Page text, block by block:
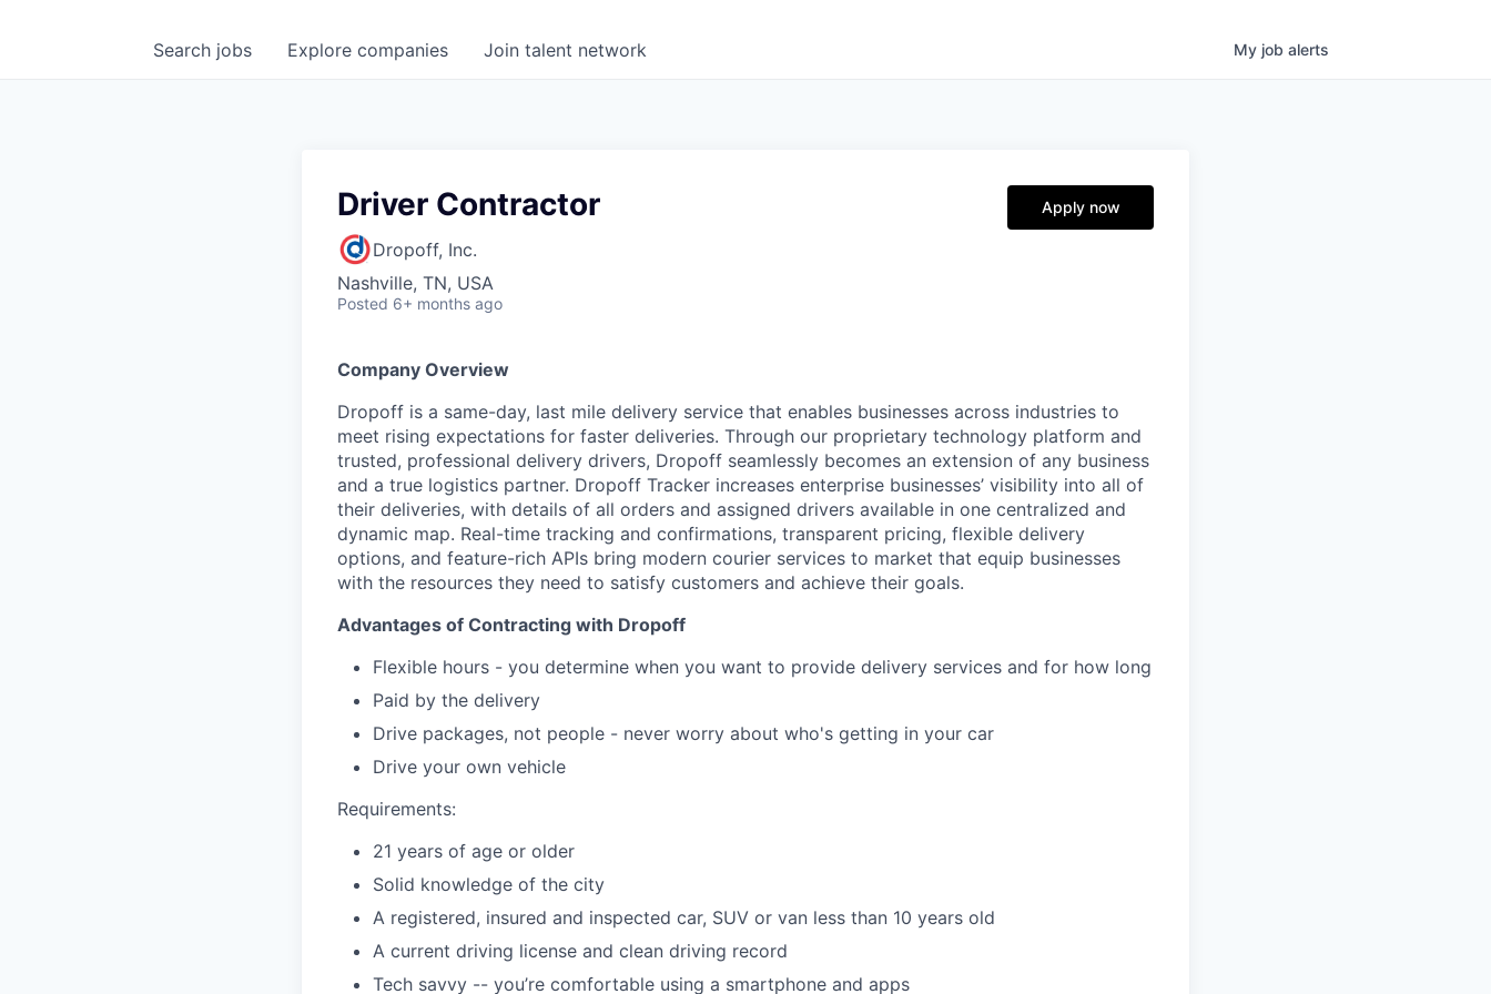
Search jobs Explore companies Join talent network My job alerts
Driver Contractor
Dropoff, Inc.
Nashville, TN, USA
Posted 6+ months ago
Apply now
Company Overview
Dropoff is a same-day, last mile delivery service that enables businesses across industries to
meet rising expectations for faster deliveries. Through our proprietary technology platform and
trusted, professional delivery drivers, Dropoff seamlessly becomes an extension of any business
and a true logistics partner. Dropoff Tracker increases enterprise businesses’ visibility into all of
their deliveries, with details of all orders and assigned drivers available in one centralized and
dynamic map. Real-time tracking and confirmations, transparent pricing, flexible delivery
options, and feature-rich APIs bring modern courier services to market that equip businesses
with the resources they need to satisfy customers and achieve their goals.
Advantages of Contracting with Dropoff
Flexible hours - you determine when you want to provide delivery services and for how long
Paid by the delivery
Drive packages, not people - never worry about who's getting in your car
Drive your own vehicle
Requirements:
21 years of age or older
Solid knowledge of the city
A registered, insured and inspected car, SUV or van less than 10 years old
A current driving license and clean driving record
Tech savvy -- you’re comfortable using a smartphone and apps